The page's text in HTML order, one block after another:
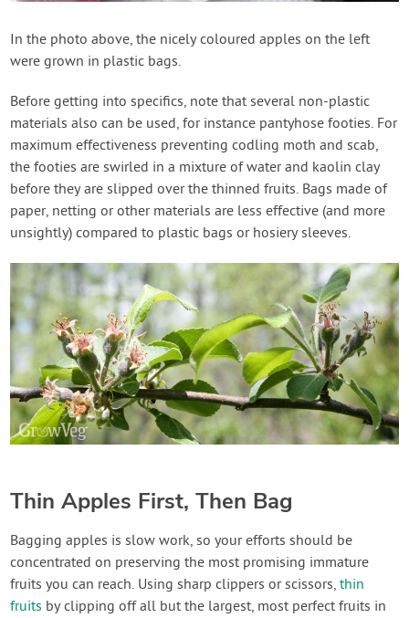
In the photo above, the nicely coloured apples on the left
were grown in plastic bags.
Before getting into specifics, note that several non-plastic
materials also can be used, for instance pantyhose footies. For
maximum effectiveness preventing codling moth and scab,
the footies are swirled in a mixture of water and kaolin clay
before they are slipped over the thinned fruits. Bags made of
paper, netting or other materials are less effective (and more
unsightly) compared to plastic bags or hosiery sleeves.
Thin Apples First, Then Bag
Bagging apples is slow work, so your efforts should be
concentrated on preserving the most promising immature
fruits you can reach. Using sharp clippers or scissors,thin
fruits by clipping off all but the largest, most perfect fruits in